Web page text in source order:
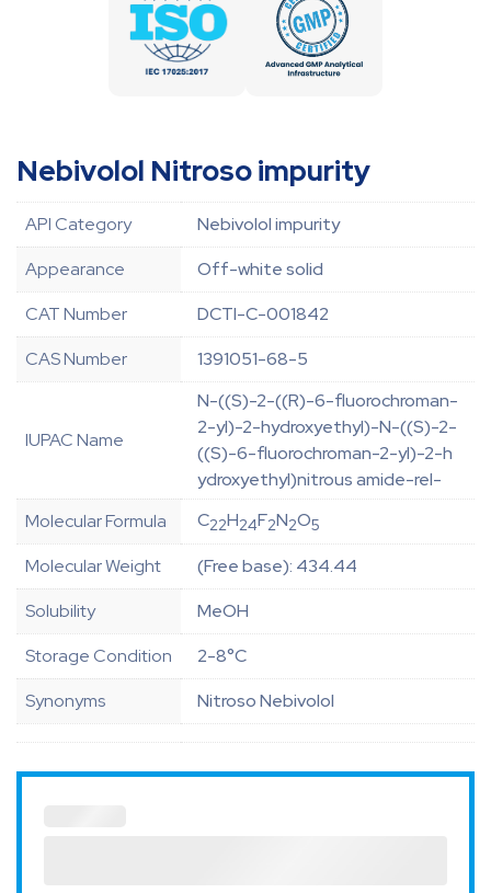
Nebivolol Nitroso impurity
API Category
Nebivolol impurity
Appearance
Off-white solid
CAT Number
DCTI-C-001842
CAS Number
1391051-68-5
IUPAC Name
N-((S)-2-((R)-6-fluorochroman-
2-yl)-2-hydroxyethyl)-N-((S)-2-
((S)-6-fluorochroman-2-yl)-2-h
ydroxyethyl)nitrous amide-rel-
Molecular Formula
C22H24F2N2O5
Molecular Weight
(Free base): 434.44
Solubility
MeOH
Storage Condition
2-8°C
Synonyms
Nitroso Nebivolol